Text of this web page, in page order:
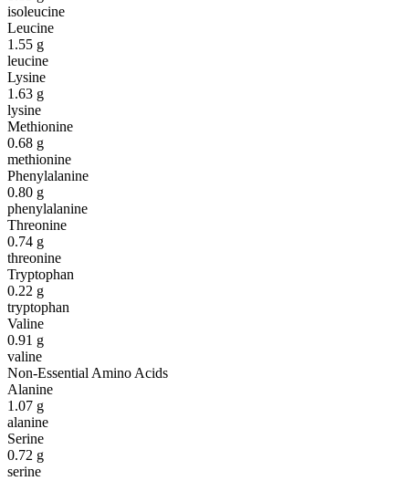
isoleucine
Leucine
1.55 g
leucine
Lysine
1.63 g
lysine
Methionine
0.68 g
methionine
Phenylalanine
0.80 g
phenylalanine
Threonine
0.74 g
threonine
Tryptophan
0.22 g
tryptophan
Valine
0.91 g
valine
Non-Essential Amino Acids
Alanine
1.07 g
alanine
Serine
0.72 g
serine